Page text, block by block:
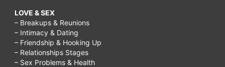
LOVE & SEX
– Breakups & Reunions
– Intimacy & Dating
– Friendship & Hooking Up
– Relationships Stages
– Sex Problems & Health